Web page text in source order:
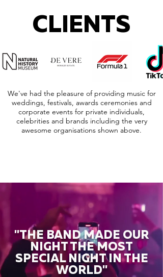
CLIENTS
We've had the pleasure of providing music for
weddings, festivals, awards ceremonies and
corporate events for private individuals,
celebrities and brands including the very
awesome organisations shown above.
"THE BAND MADE OUR
NIGHT THE MOST
SPECIAL NIGHT IN THE
WORLD"